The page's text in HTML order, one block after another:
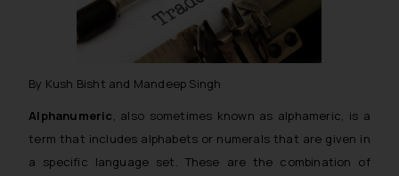
By Kush Bisht and Mandeep Singh
Alphanumeric, also sometimes known as alphameric, is a
term that includes alphabets or numerals that are given in
a specific language set. These are the combination of